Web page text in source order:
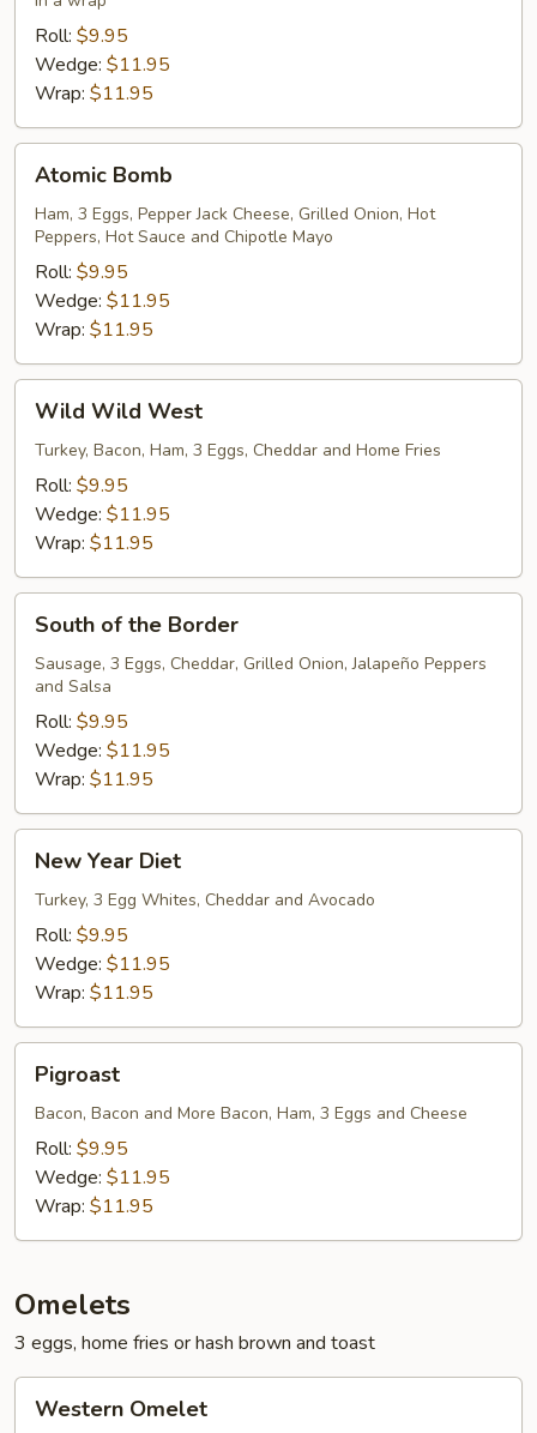
Roll: $9.95
Wedge: $11.95
Wrap: $11.95
Bomb
Atomic Bomb
Ham, 3 Eggs, Pepper Jack Cheese, Grilled Onion, Hot
Peppers, Hot Sauce and Chipotle Mayo
Roll: $9.95
Wedge: $11.95
Wrap: $11.95
Wild
West
Wild Wild West
Turkey, Bacon, Ham, 3 Eggs, Cheddar and Home Fries
Roll: $9.95
Wedge: $11.95
Wrap: $11.95
the
Border
South of the Border
Sausage, 3 Eggs, Cheddar, Grilled Onion, Jalapeño Peppers
and Salsa
Roll: $9.95
Wedge: $11.95
Wrap: $11.95
Year
Diet
New Year Diet
Turkey, 3 Egg Whites, Cheddar and Avocado
Roll: $9.95
Wedge: $11.95
Wrap: $11.95
Pigroast
Bacon, Bacon and More Bacon, Ham, 3 Eggs and Cheese
Roll: $9.95
Wedge: $11.95
Wrap: $11.95
Omelets
3 eggs, home fries or hash brown and toast
Omelet
Western Omelet